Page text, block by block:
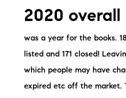
2020 overall
was a year for the books.
listed and 171 closed!
which people may have
expired etc off the market.